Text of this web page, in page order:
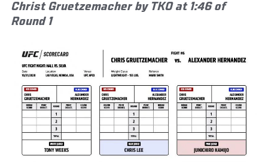
Christ Gruetzemacher by TKO at 1:46 of
Round 1